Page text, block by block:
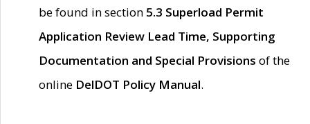
be found in section 5.3 Superload Permit
Application Review Lead Time, Supporting
Documentation and Special Provisions of the
online DelDOT Policy Manual.